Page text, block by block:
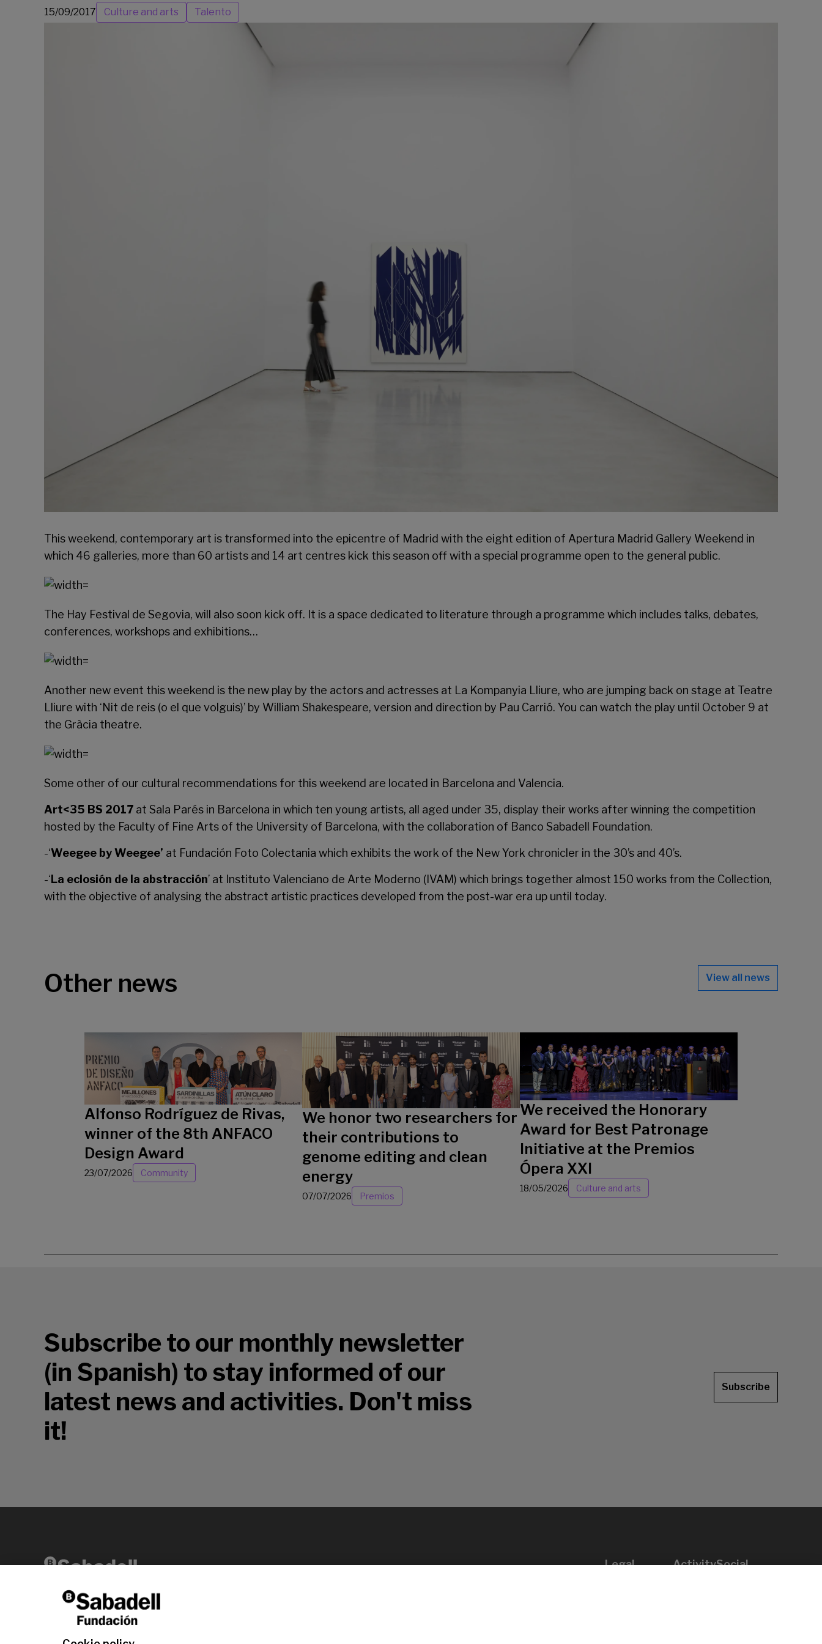
15/09/2017 Culture and arts Talento
This weekend, contemporary art is transformed into the epicentre of Madrid with the eight edition of Apertura Madrid Gallery Weekend in
which 46 galleries, more than 60 artists and 14 art centres kick this season off with a special programme open to the general public.
The Hay Festival de Segovia, will also soon kick off. It is a space dedicated to literature through a programme which includes talks, debates,
conferences, workshops and exhibitions…
Another new event this weekend is the new play by the actors and actresses at La Kompanyia Lliure, who are jumping back on stage at Teatre
Lliure with ‘Nit de reis (o el que volguis)’ by William Shakespeare, version and direction by Pau Carrió. You can watch the play until October 9 at
the Gràcia theatre.
Some other of our cultural recommendations for this weekend are located in Barcelona and Valencia.
Art<35 BS 2017 at Sala Parés in Barcelona in which ten young artists, all aged under 35, display their works after winning the competition
hosted by the Faculty of Fine Arts of the University of Barcelona, with the collaboration of Banco Sabadell Foundation.
-‘Weegee by Weegee’ at Fundación Foto Colectania which exhibits the work of the New York chronicler in the 30’s and 40’s.
-‘La eclosión de la abstracción’ at Instituto Valenciano de Arte Moderno (IVAM) which brings together almost 150 works from the Collection,
with the objective of analysing the abstract artistic practices developed from the post-war era up until today.
Other news View all news
Alfonso Rodríguez de Rivas,
winner of the 8th ANFACO
Design Award
23/07/2026 Community
We honor two researchers for
their contributions to
genome editing and clean
energy
07/07/2026 Premios
We received the Honorary
Award for Best Patronage
Initiative at the Premios
Ópera XXI
18/05/2026 Culture and arts
Subscribe to our monthly newsletter
(in Spanish) to stay informed of our
latest news and activities. Don't miss
it!
Subscribe
Av. Diagonal, 456 2nd floor 08006 Barcelona
Legal ActivitySocial